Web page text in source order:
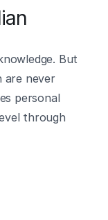
But
are never
personal
through